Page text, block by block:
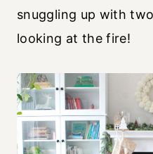
snuggling up with
looking at the fire!